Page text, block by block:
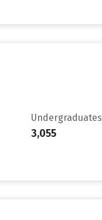
Undergraduates
3,055